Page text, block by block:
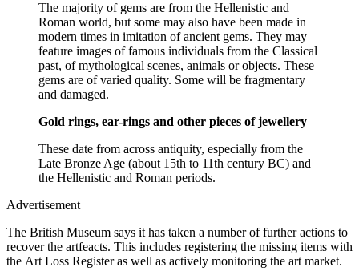
The majority of gems are from the Hellenistic and
Roman world, but some may also have been made in
modern times in imitation of ancient gems. They may
feature images of famous individuals from the Classical
past, of mythological scenes, animals or objects. These
gems are of varied quality. Some will be fragmentary
and damaged.
Gold rings, ear-rings and other pieces of jewellery
These date from across antiquity, especially from the
Late Bronze Age (about 15th to 11th century BC) and
the Hellenistic and Roman periods.
Advertisement
The British Museum says it has taken a number of further actions to
recover the artfeacts. This includes registering the missing items with
the Art Loss Register as well as actively monitoring the art market.